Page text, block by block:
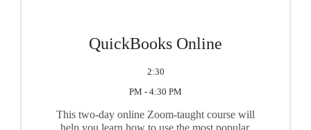
QuickBooks Online
2:30
PM - 4:30 PM
This two-day online Zoom-taught course will
help you learn how to use the most popular,